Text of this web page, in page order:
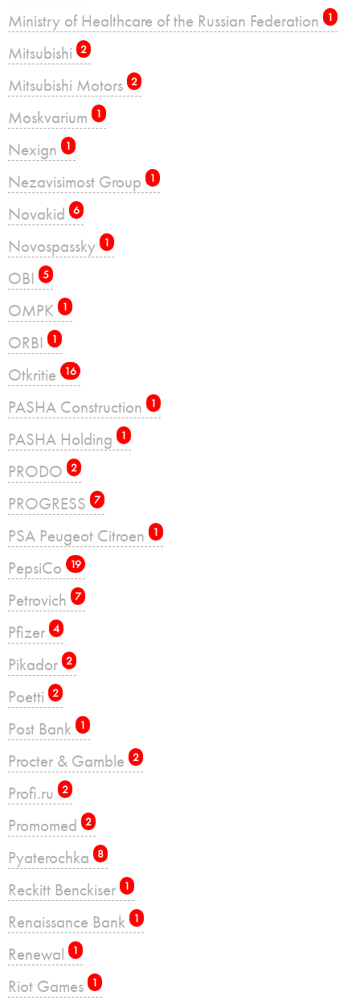
Ministry of Healthcare of the Russian Federation 1
Mitsubishi 2
Mitsubishi Motors 2
Moskvarium 1
Nexign 1
Nezavisimost Group 1
Novakid 6
Novospassky 1
OBI 5
OMPK 1
ORBI 1
Otkritie 16
PASHA Construction 1
PASHA Holding 1
PRODO 2
PROGRESS 7
PSA Peugeot Citroen 1
PepsiCo 19
Petrovich 7
Pfizer 4
Pikador 2
Poetti 2
Post Bank 1
Procter & Gamble 2
Profi.ru 2
Promomed 2
Pyaterochka 8
Reckitt Benckiser 1
Renaissance Bank 1
Renewal 1
Riot Games 1